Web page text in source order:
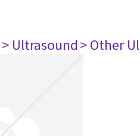
> Ultrasound> Other